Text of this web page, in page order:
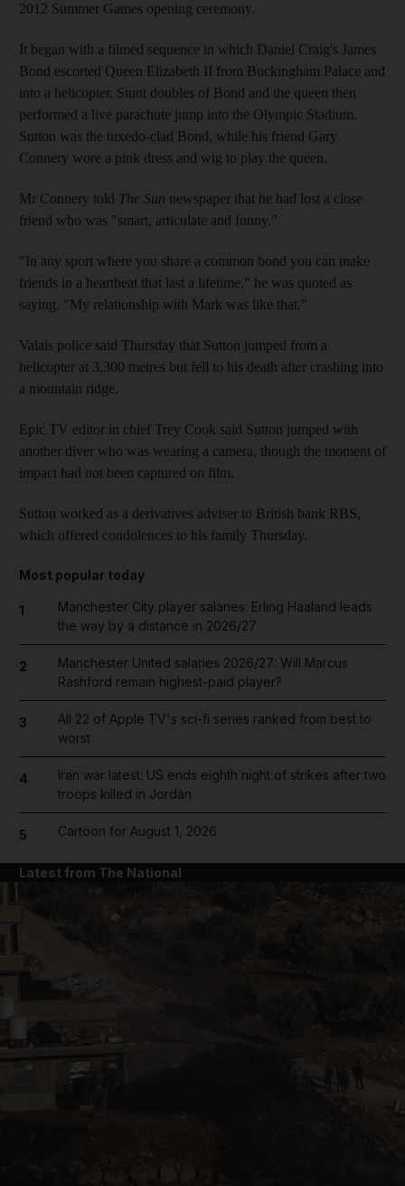
2012 Summer Games opening ceremony.
It began with a filmed sequence in which Daniel Craig's James
Bond escorted Queen Elizabeth II from Buckingham Palace and
into a helicopter. Stunt doubles of Bond and the queen then
performed a live parachute jump into the Olympic Stadium.
Sutton was the tuxedo-clad Bond, while his friend Gary
Connery wore a pink dress and wig to play the queen.
Mr Connery told The Sun newspaper that he had lost a close
friend who was "smart, articulate and funny."
"In any sport where you share a common bond you can make
friends in a heartbeat that last a lifetime," he was quoted as
saying. "My relationship with Mark was like that."
Valais police said Thursday that Sutton jumped from a
helicopter at 3,300 metres but fell to his death after crashing into
a mountain ridge.
Epic TV editor in chief Trey Cook said Sutton jumped with
another diver who was wearing a camera, though the moment of
impact had not been captured on film.
Sutton worked as a derivatives adviser to British bank RBS,
which offered condolences to his family Thursday.
Most popular today
1
Manchester City player salaries: Erling Haaland leads
the way by a distance in 2026/27
2
Manchester United salaries 2026/27: Will Marcus
Rashford remain highest-paid player?
3
All 22 of Apple TV's sci-fi series ranked from best to
worst
4
Iran war latest: US ends eighth night of strikes after two
troops killed in Jordan
5 Cartoon for August 1, 2026
Latest from The National